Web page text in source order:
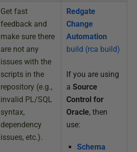
Get fast
feedback and
make sure there
are not any
issues with the
scripts in the
repository (e.g.,
invalid PL/SQL
syntax,
dependency
issues, etc.).
Redgate
Change
Automation
build (rca build)
If you are using
a Source
Control for
Oracle, then
use:
Schema